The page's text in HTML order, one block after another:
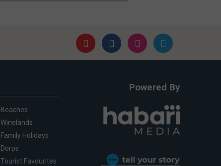
Beaches
Winelands
Family Holidays
Dorps
Tourist Favourites
Powered By